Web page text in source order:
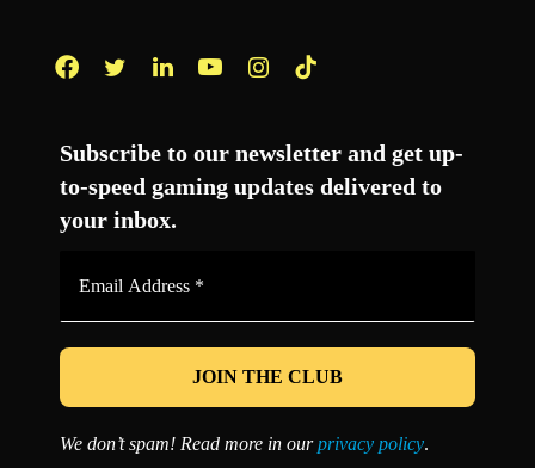
Subscribe to our newsletter and get up-
to-speed gaming updates delivered to
your inbox.
*
We don’t spam! Read more in ourprivacy policy.